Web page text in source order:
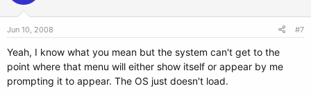
Jun 10, 2008 #7
Yeah, I know what you mean but the system can't get to the
point where that menu will either show itself or appear by me
prompting it to appear. The OS just doesn't load.